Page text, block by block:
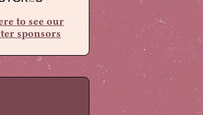
to see our
sponsors